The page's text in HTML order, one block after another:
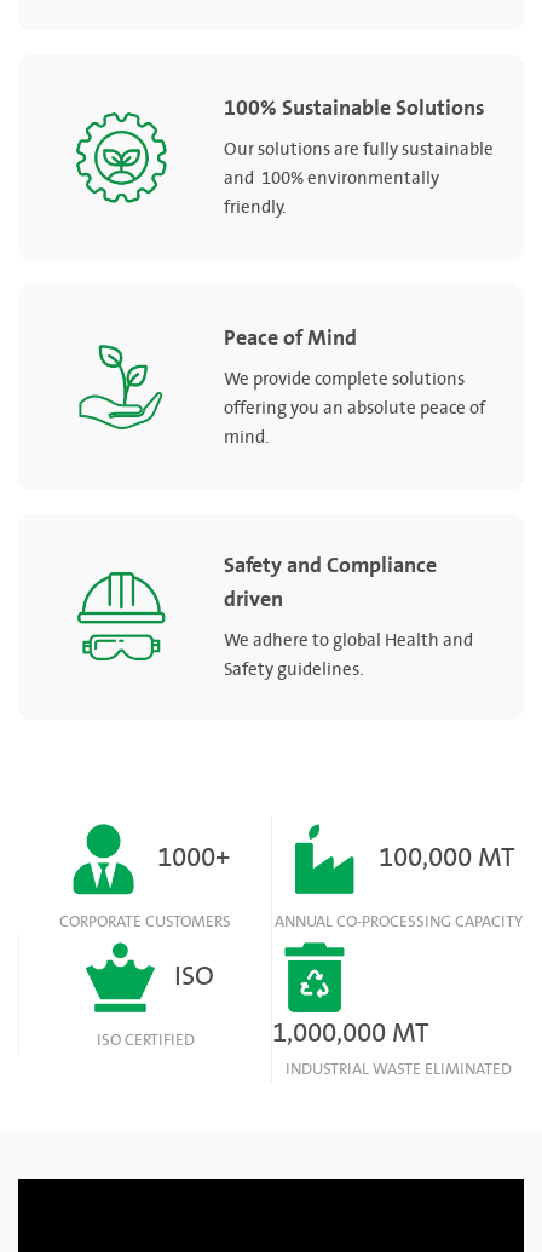
100% Sustainable Solutions
Our solutions are fully sustainable
and 100% environmentally
friendly.
Peace of Mind
We provide complete solutions
offering you an absolute peace of
mind.
Safety and Compliance
driven
We adhere to global Health and
Safety guidelines.
1000+
CORPORATE CUSTOMERS
100,000 MT
ANNUAL CO-PROCESSING CAPACITY
ISO
ISO CERTIFIED 1,000,000 MT
INDUSTRIAL WASTE ELIMINATED